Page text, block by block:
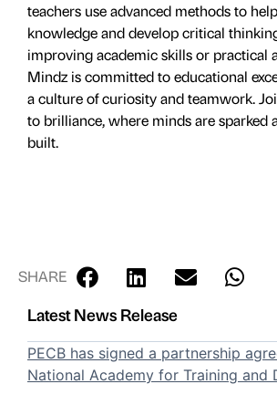
teachers use advanced methods to
knowledge and develop critical
improving academic skills or practical
Mindz is committed to educational
a culture of curiosity and teamwork.
to brilliance, where minds are sparked
built.
SHARE
Latest News Release
PECB has signed a partnership
National Academy for Training and